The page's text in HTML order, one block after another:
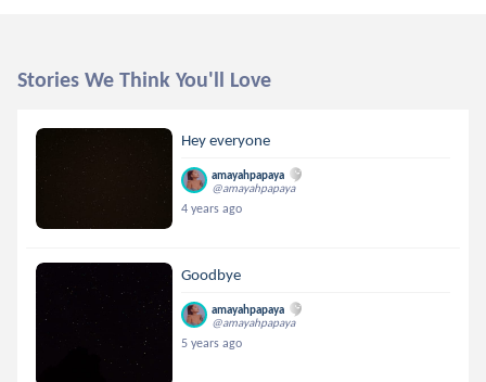
Stories We Think You'll Love
Hey everyone
amayahpapaya
@amayahpapaya
4 years ago
Goodbye
amayahpapaya
@amayahpapaya
5 years ago